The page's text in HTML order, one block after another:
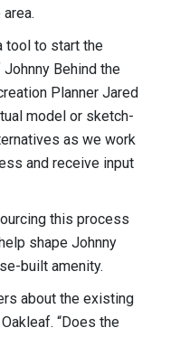
tool to start the
Behind the
Planner Jared
model or sketch-
as we work
and receive input
this process
shape Johnny
built amenity.
about the existing
“Does the